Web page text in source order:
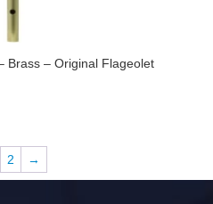
Brass – Original Flageolet
2 →